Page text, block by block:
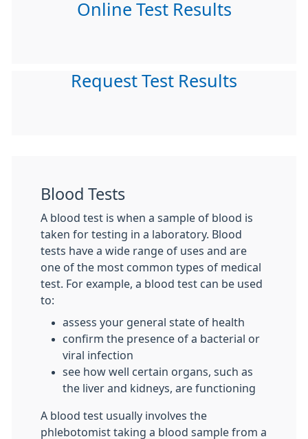
Online Test Results
Request Test Results
Blood Tests
A blood test is when a sample of blood is
taken for testing in a laboratory. Blood
tests have a wide range of uses and are
one of the most common types of medical
test. For example, a blood test can be used
to:
assess your general state of health
confirm the presence of a bacterial or
viral infection
see how well certain organs, such as
the liver and kidneys, are functioning
A blood test usually involves the
phlebotomist taking a blood sample from a